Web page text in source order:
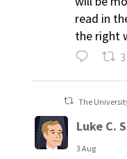
read in
the right
3
The
Luke C.
3 Aug